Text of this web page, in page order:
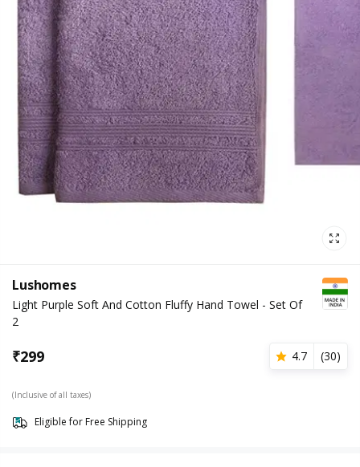
Lushomes
Light Purple Soft And Cotton Fluffy Hand Towel - Set Of
2
₹299 4.7 (30)
(Inclusive of all taxes)
Eligible for Free Shipping